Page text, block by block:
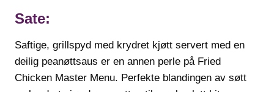
Sate:
Saftige, grillspyd med krydret kjøtt servert med en
deilig peanøttsaus er en annen perle på Fried
Chicken Master Menu. Perfekte blandingen av søtt